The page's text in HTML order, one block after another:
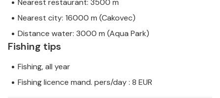
Nearest restaurant: 3500 m
Nearest city: 16000 m (Cakovec)
Distance water: 3000 m (Aqua Park)
Fishing tips
Fishing, all year
Fishing licence mand. pers/day : 8 EUR